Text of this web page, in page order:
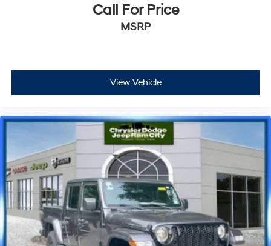
Call For Price
MSRP
View Vehicle